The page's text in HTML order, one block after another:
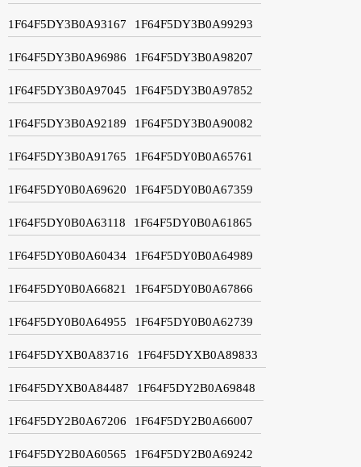
1F64F5DY3B0A93167 1F64F5DY3B0A99293
1F64F5DY3B0A96986 1F64F5DY3B0A98207
1F64F5DY3B0A97045 1F64F5DY3B0A97852
1F64F5DY3B0A92189 1F64F5DY3B0A90082
1F64F5DY3B0A91765 1F64F5DY0B0A65761
1F64F5DY0B0A69620 1F64F5DY0B0A67359
1F64F5DY0B0A63118 1F64F5DY0B0A61865
1F64F5DY0B0A60434 1F64F5DY0B0A64989
1F64F5DY0B0A66821 1F64F5DY0B0A67866
1F64F5DY0B0A64955 1F64F5DY0B0A62739
1F64F5DYXB0A83716 1F64F5DYXB0A89833
1F64F5DYXB0A84487 1F64F5DY2B0A69848
1F64F5DY2B0A67206 1F64F5DY2B0A66007
1F64F5DY2B0A60565 1F64F5DY2B0A69242